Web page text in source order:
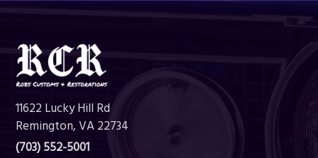
Footer
11622 Lucky Hill Rd
Remington, VA 22734
(703) 552-5001